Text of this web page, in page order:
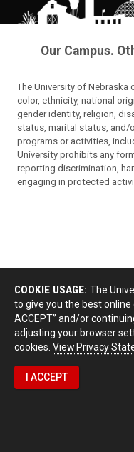
Our Campus.
The University of Nebraska
color, ethnicity, national
gender identity, religion,
status, marital status,
programs or activities,
University prohibits any
reporting discrimination,
engaging in protected
COOKIE USAGE: The
to give you the best online
ACCEPT” and/or
adjusting your browser
cookies. View Privacy
I ACCEPT